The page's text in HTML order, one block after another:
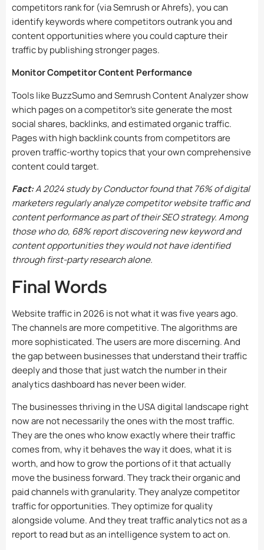
competitors rank for (via Semrush or Ahrefs), you can
identify keywords where competitors outrank you and
content opportunities where you could capture their
traffic by publishing stronger pages.
Monitor Competitor Content Performance
Tools like BuzzSumo and Semrush Content Analyzer show
which pages on a competitor’s site generate the most
social shares, backlinks, and estimated organic traffic.
Pages with high backlink counts from competitors are
proven traffic-worthy topics that your own comprehensive
content could target.
Fact:A 2024 study by Conductor found that 76% of digital
marketers regularly analyze competitor website traffic and
content performance as part of their SEO strategy. Among
those who do, 68% report discovering new keyword and
content opportunities they would not have identified
through first-party research alone.
Final Words
Website traffic in 2026 is not what it was five years ago.
The channels are more competitive. The algorithms are
more sophisticated. The users are more discerning. And
the gap between businesses that understand their traffic
deeply and those that just watch the number in their
analytics dashboard has never been wider.
The businesses thriving in the USA digital landscape right
now are not necessarily the ones with the most traffic.
They are the ones who know exactly where their traffic
comes from, why it behaves the way it does, what it is
worth, and how to grow the portions of it that actually
move the business forward. They track their organic and
paid channels with granularity. They analyze competitor
traffic for opportunities. They optimize for quality
alongside volume. And they treat traffic analytics not as a
report to read but as an intelligence system to act on.